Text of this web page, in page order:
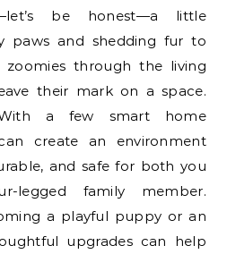
be honest—a little
paws and shedding fur to
zoomies through the living
their mark on a space.
a few smart home
create an environment
and safe for both you
legged family member.
a playful puppy or an
upgrades can help